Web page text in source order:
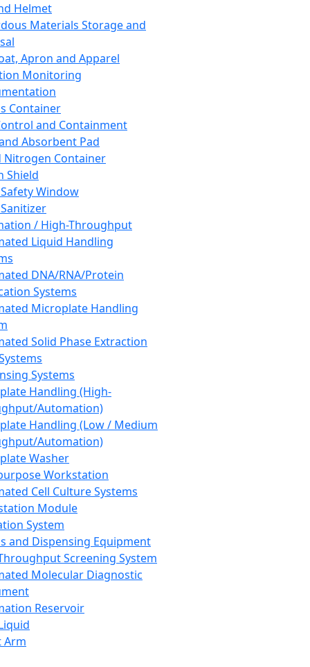
Helmet
Materials Storage and
Apron and Apparel
Monitoring
Container
and Containment
Absorbent Pad
Nitrogen Container
Shield
Window
/ High-Throughput
Liquid Handling
DNA/RNA/Protein
Systems
Microplate Handling
Solid Phase Extraction
Systems
Handling (High-
Automation)
Handling (Low / Medium
Automation)
Washer
Workstation
Cell Culture Systems
Module
System
and Dispensing Equipment
Screening System
Molecular Diagnostic
Reservoir
Arm